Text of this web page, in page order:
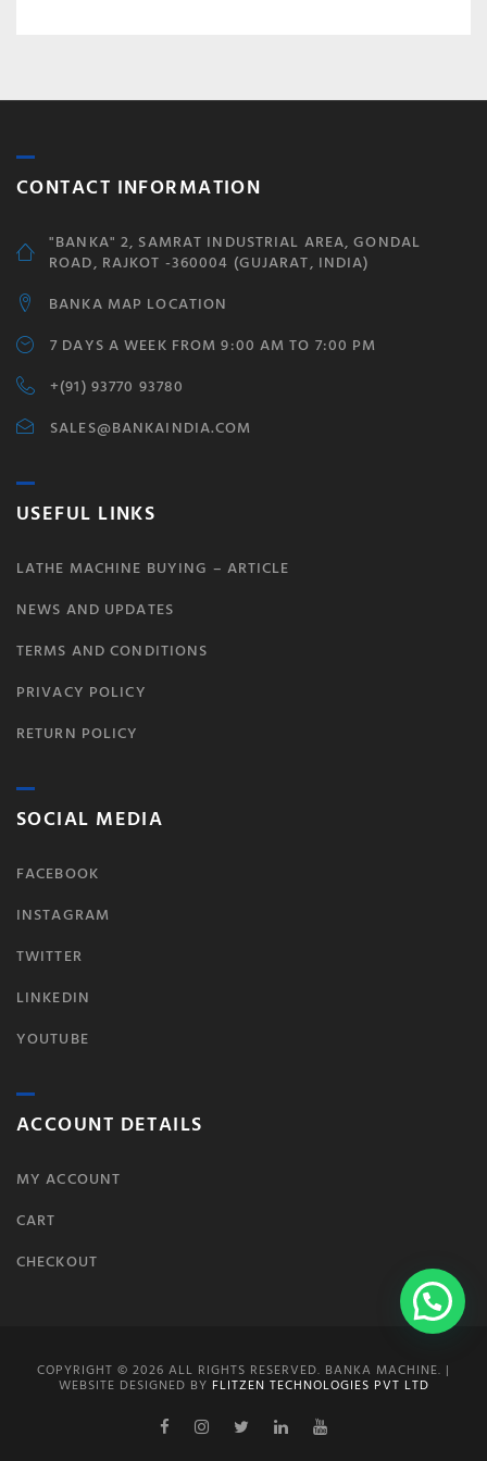
CONTACT INFORMATION
"BANKA" 2, SAMRAT INDUSTRIAL AREA, GONDAL
ROAD, RAJKOT -360004 (GUJARAT, INDIA)
BANKA MAP LOCATION
7 DAYS A WEEK FROM 9:00 AM TO 7:00 PM
+(91) 93770 93780
SALES@BANKAINDIA.COM
USEFUL LINKS
LATHE MACHINE BUYING – ARTICLE
NEWS AND UPDATES
TERMS AND CONDITIONS
PRIVACY POLICY
RETURN POLICY
SOCIAL MEDIA
FACEBOOK
INSTAGRAM
TWITTER
LINKEDIN
YOUTUBE
ACCOUNT DETAILS
MY ACCOUNT
CART
CHECKOUT
COPYRIGHT © 2026 ALL RIGHTS RESERVED. BANKA MACHINE. |
WEBSITE DESIGNED BY FLITZEN TECHNOLOGIES PVT LTD